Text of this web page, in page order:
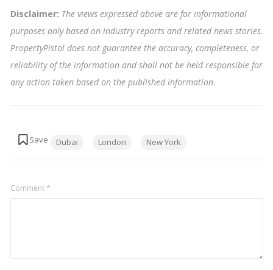
Disclaimer: The views expressed above are for informational
purposes only based on industry reports and related news stories.
PropertyPistol does not guarantee the accuracy, completeness, or
reliability of the information and shall not be held responsible for
any action taken based on the published information.
Dubai London New York
Comment*